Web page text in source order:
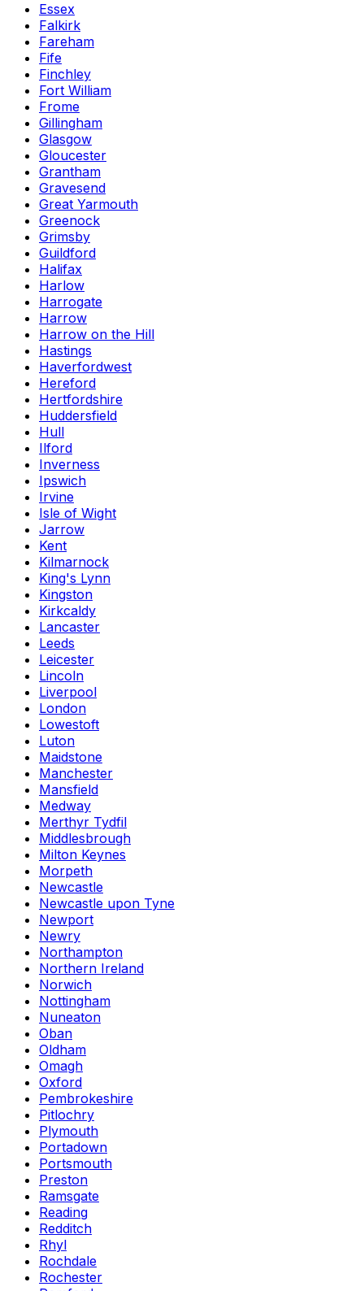
Essex
Falkirk
Fareham
Fife
Finchley
Fort William
Frome
Gillingham
Glasgow
Gloucester
Grantham
Gravesend
Great Yarmouth
Greenock
Grimsby
Guildford
Halifax
Harlow
Harrogate
Harrow
Harrow on the Hill
Hastings
Haverfordwest
Hereford
Hertfordshire
Huddersfield
Hull
Ilford
Inverness
Ipswich
Irvine
Isle of Wight
Jarrow
Kent
Kilmarnock
King's Lynn
Kingston
Kirkcaldy
Lancaster
Leeds
Leicester
Lincoln
Liverpool
London
Lowestoft
Luton
Maidstone
Manchester
Mansfield
Medway
Merthyr Tydfil
Middlesbrough
Milton Keynes
Morpeth
Newcastle
Newcastle upon Tyne
Newport
Newry
Northampton
Northern Ireland
Norwich
Nottingham
Nuneaton
Oban
Oldham
Omagh
Oxford
Pembrokeshire
Pitlochry
Plymouth
Portadown
Portsmouth
Preston
Ramsgate
Reading
Redditch
Rhyl
Rochdale
Rochester